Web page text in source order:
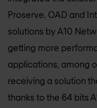
Proserve, OAD and
solutions by A10
getting more
applications, among
receiving a solution
thanks to the 64 bits